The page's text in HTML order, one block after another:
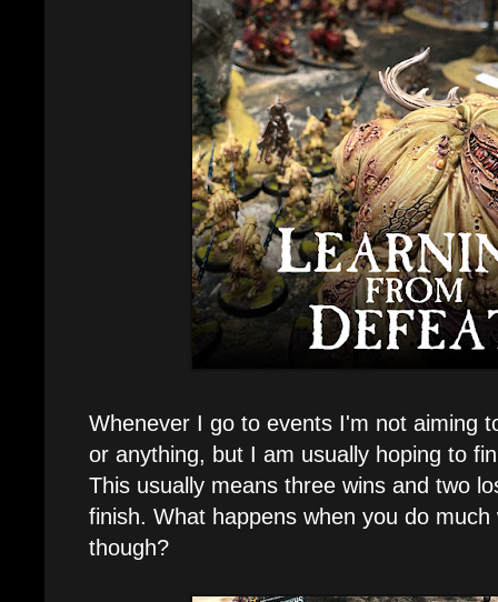
Whenever I go to events I'm not aiming
or anything, but I am usually hoping to
This usually means three wins and two
finish. What happens when you do
though?